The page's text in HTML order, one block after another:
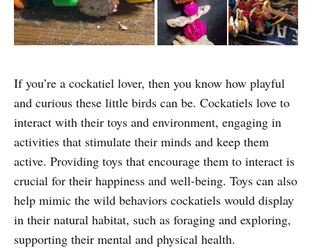
If you’re a cockatiel lover, then you know how playful
and curious these little birds can be. Cockatiels love to
interact with their toys and environment, engaging in
activities that stimulate their minds and keep them
active. Providing toys that encourage them to interact is
crucial for their happiness and well-being. Toys can also
help mimic the wild behaviors cockatiels would display
in their natural habitat, such as foraging and exploring,
supporting their mental and physical health.